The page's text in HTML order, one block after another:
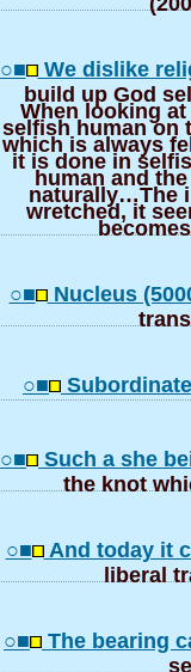
○■ We dislike
build up God
When looking
selfish human on
which is always
it is done in
human and
naturally…The
wretched, it
○■ Nucleus
○■
○■ Such a she
the knot
○■ And today it
liberal
○■ The bearing